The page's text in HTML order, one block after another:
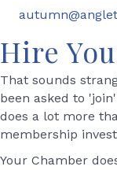
Hire
That sounds
been asked to
does a lot more
membership
Your Chamber